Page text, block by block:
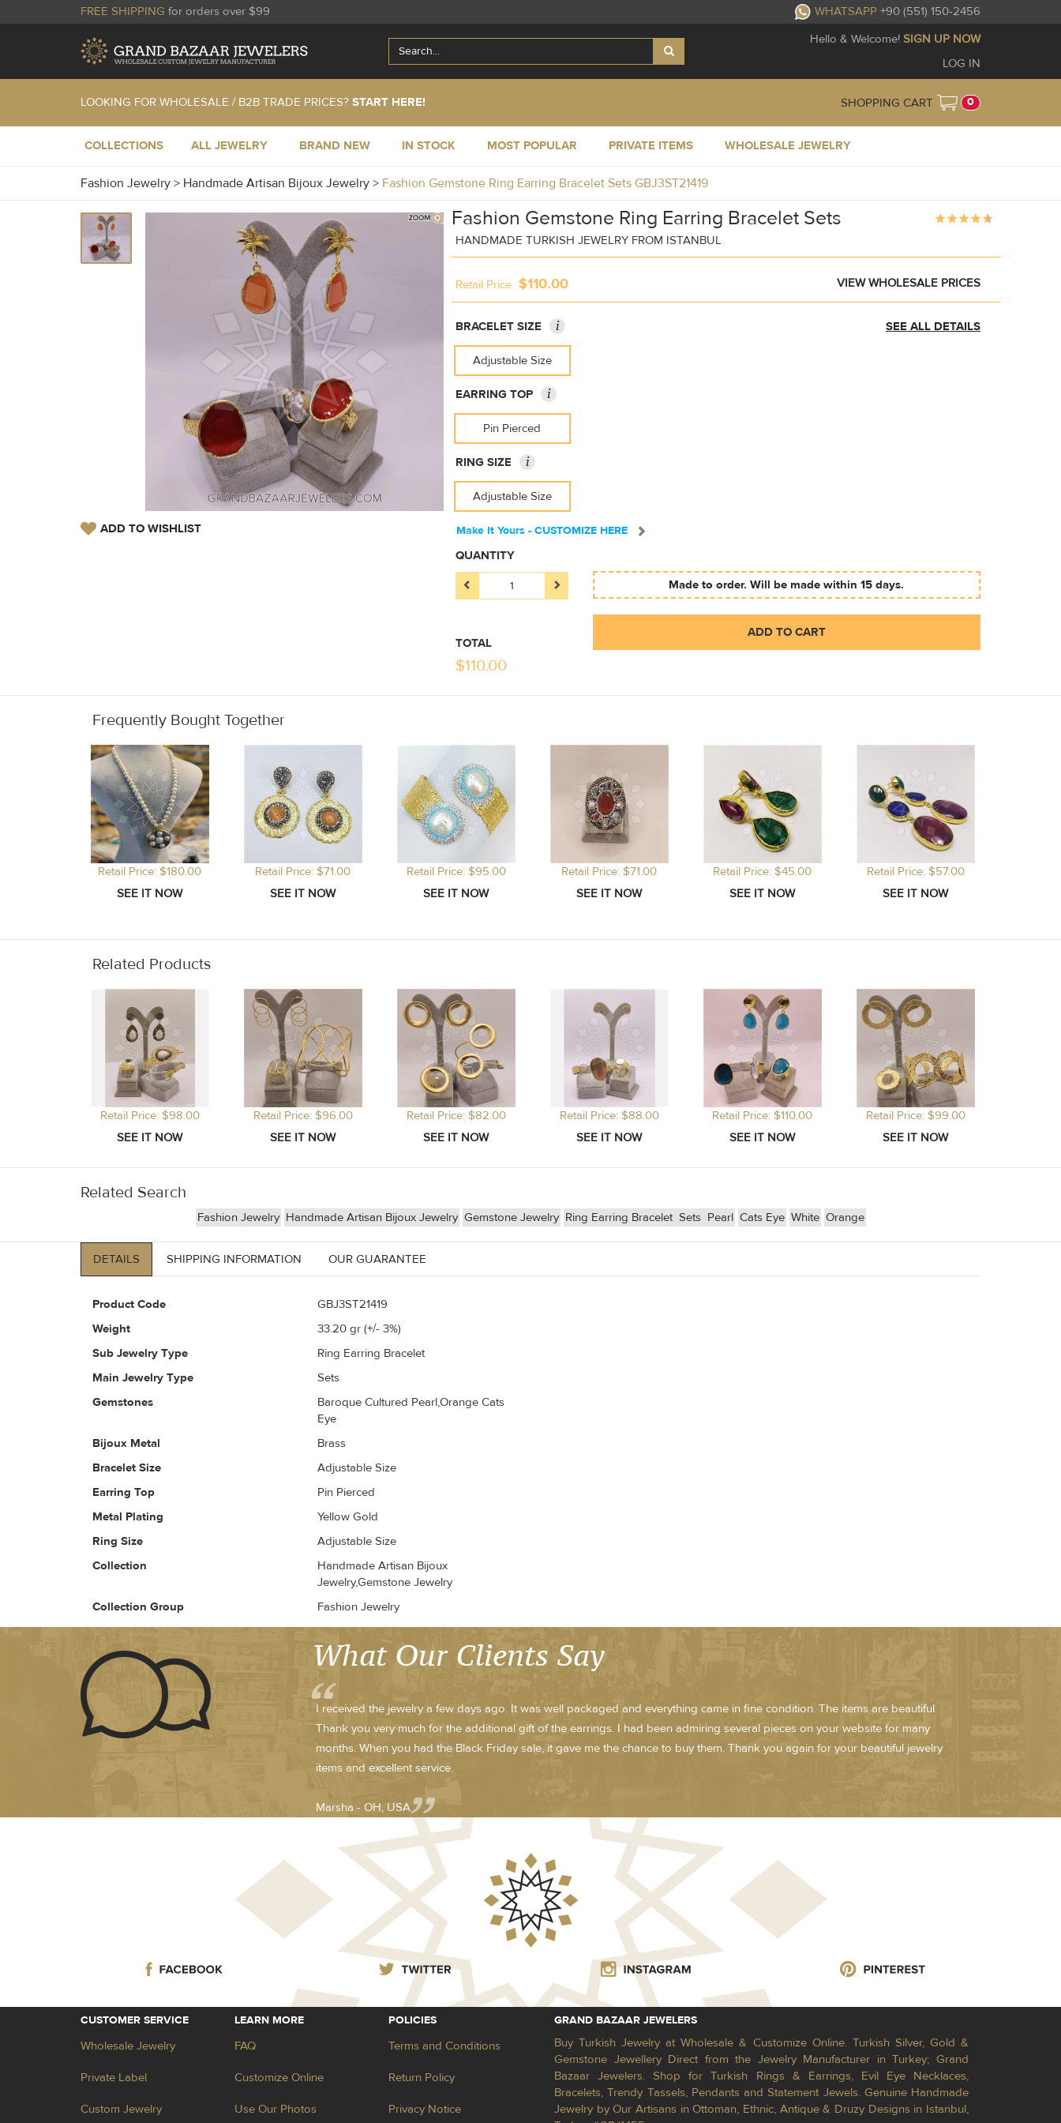
FREE SHIPPING for orders over $99 WHATSAPP +90 (551) 150-2456
Hello & Welcome! SIGN UP NOW
LOG IN
LOOKING FOR WHOLESALE / B2B TRADE PRICES? START HERE! SHOPPING CART 0
COLLECTIONS ALL JEWELRY BRAND NEW IN STOCK MOST POPULAR PRIVATE ITEMS WHOLESALE JEWELRY
Fashion Jewelry > Handmade Artisan Bijoux Jewelry > Fashion Gemstone Ring Earring Bracelet Sets GBJ3ST21419
ADD TO WISHLIST
Fashion Gemstone Ring Earring Bracelet Sets
HANDMADE TURKISH JEWELRY FROM ISTANBUL
Retail Price $110.00 VIEW WHOLESALE PRICES
BRACELET SIZE i SEE ALL DETAILS
Adjustable Size
EARRING TOP i
Pin Pierced
RING SIZE i
Adjustable Size
Make It Yours - CUSTOMIZE HERE
QUANTITY
TOTAL
$110.00
Made to order. Will be made within 15 days.
ADD TO CART
Frequently Bought Together
Retail Price: $180.00 Retail Price: $71.00 Retail Price: $95.00 Retail Price: $71.00 Retail Price: $45.00 Retail Price: $57.00
Related Products
Retail Price: $98.00 Retail Price: $96.00 Retail Price: $82.00 Retail Price: $88.00 Retail Price: $110.00 Retail Price: $99.00
Related Search
Fashion Jewelry Handmade Artisan Bijoux Jewelry Gemstone Jewelry Ring Earring Bracelet Sets Pearl Cats Eye White Orange
DETAILS SHIPPING INFORMATION OUR GUARANTEE
Product Code
GBJ3ST21419
Weight
33.20 gr (+/- 3%)
Sub Jewelry Type
Ring Earring Bracelet
Main Jewelry Type
Sets
Gemstones
Baroque Cultured Pearl,Orange Cats
Eye
Bijoux Metal
Brass
Bracelet Size
Adjustable Size
Earring Top
Pin Pierced
Metal Plating
Yellow Gold
Ring Size
Adjustable Size
Collection
Handmade Artisan Bijoux
Jewelry,Gemstone Jewelry
Collection Group
Fashion Jewelry
What Our Clients Say
I received the jewelry a few days ago. It was well packaged and everything came in fine condition. The items are beautiful.
Thank you very much for the additional gift of the earrings. I had been admiring several pieces on your website for many
months. When you had the Black Friday sale, it gave me the chance to buy them. Thank you again for your beautiful jewelry
items and excellent service.
Marsha - OH, USA
CUSTOMER SERVICE
Wholesale Jewelry
Private Label
Custom Jewelry
LEARN MORE
FAQ
Customize Online
Use Our Photos
POLICIES
Terms and Conditions
Return Policy
Privacy Notice
GRAND BAZAAR JEWELERS
Buy Turkish Jewelry at Wholesale & Customize Online. Turkish Silver, Gold &
Gemstone Jewellery Direct from the Jewelry Manufacturer in Turkey; Grand
Bazaar Jewelers. Shop for Turkish Rings & Earrings, Evil Eye Necklaces,
Bracelets, Trendy Tassels, Pendants and Statement Jewels. Genuine Handmade
Jewelry by Our Artisans in Ottoman, Ethnic, Antique & Druzy Designs in Istanbul,